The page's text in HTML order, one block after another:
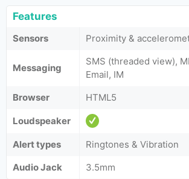
Features
Sensors Proximity &
Messaging
SMS (threaded view),
Email, IM
Browser
HTML5
Loudspeaker
Alert types
Ringtones & Vibration
Audio Jack
3.5mm